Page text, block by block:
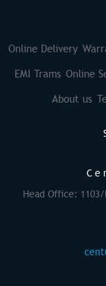
Online Delivery
EMI Trams Online
About us
Head Office: